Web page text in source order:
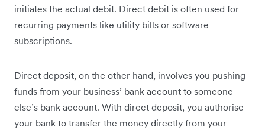
initiates the actual debit. Direct debit is often used for
recurring payments like utility bills or software
subscriptions.
Direct deposit, on the other hand, involves you pushing
funds from your business’ bank account to someone
else’s bank account. With direct deposit, you authorise
your bank to transfer the money directly from your